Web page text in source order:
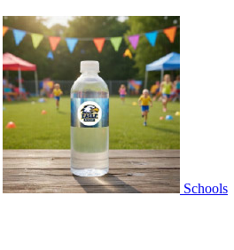
Schools